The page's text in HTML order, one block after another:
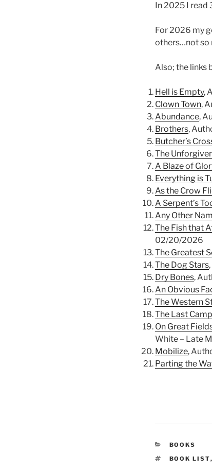
In 2025 I read
For 2026 my
others…not so
Also; the links
Hell is Empty,
Clown Town,
Abundance,
Brothers,
Butcher’s
The
A Blaze of
Everything is
As the Crow
A Serpent’s
Any Other
The Fish that
02/20/2026
The Greatest
The Dog Stars
Dry Bones,
An Obvious
The Western
The Last
On Great
White – Late
Mobilize,
Parting the
BOOKS
TAGS
BOOK LIST,